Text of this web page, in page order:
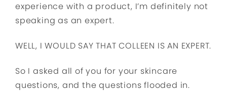
experience with a product, I’m definitely not
speaking as an expert.
WELL, I WOULD SAY THAT COLLEEN IS AN EXPERT.
So I asked all of you for your skincare
questions, and the questions flooded in.